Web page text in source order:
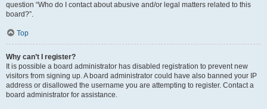
question “Who do I contact about abusive and/or legal matters related to this
board?”.
Top
Why can’t I register?
It is possible a board administrator has disabled registration to prevent new
visitors from signing up. A board administrator could have also banned your IP
address or disallowed the username you are attempting to register. Contact a
board administrator for assistance.